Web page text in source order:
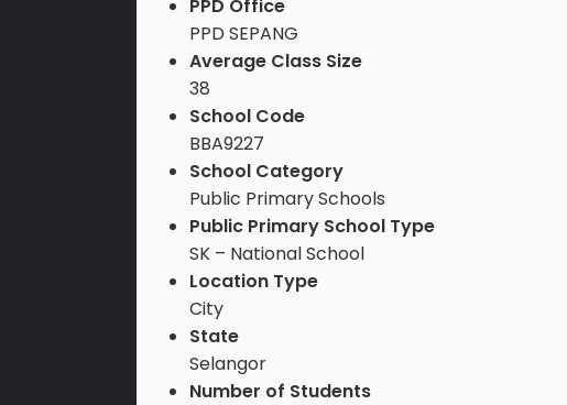
PPD Office
PPD SEPANG
Average Class Size
38
School Code
BBA9227
School Category
Public Primary Schools
Public Primary School Type
SK – National School
Location Type
City
State
Selangor
Number of Students